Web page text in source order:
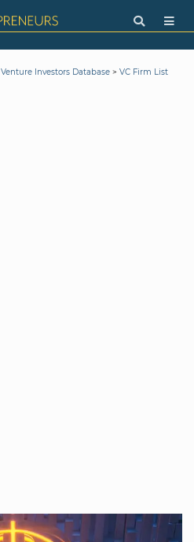
Venture Investors Database > VC Firm List